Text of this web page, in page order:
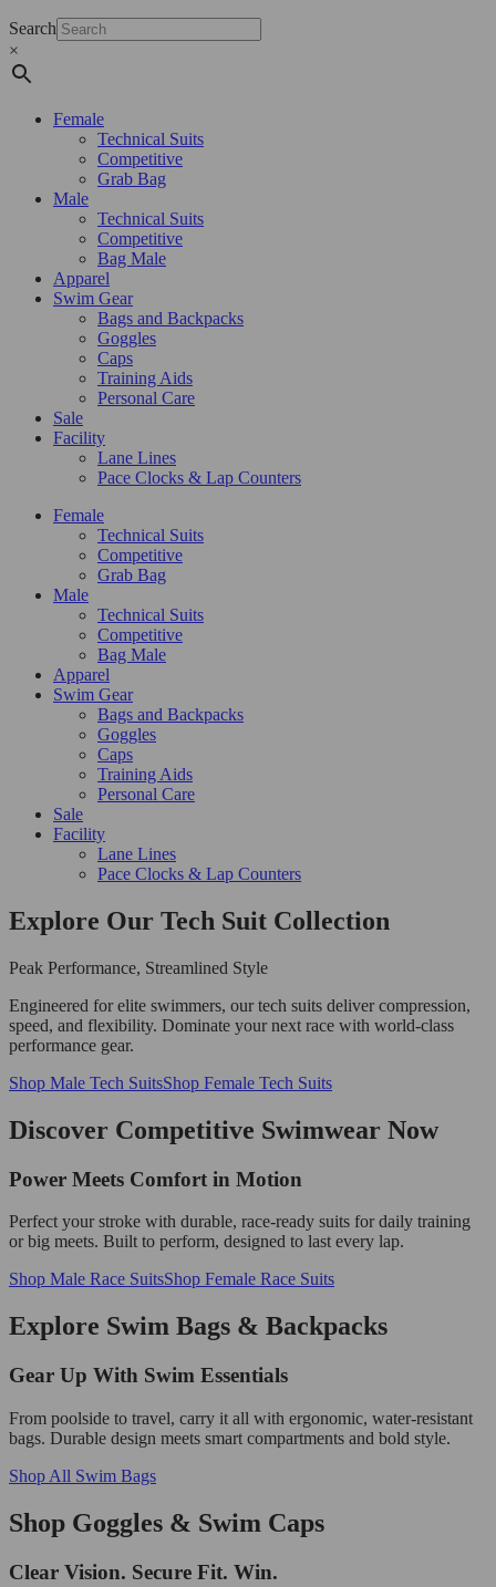
Search
×
Female
Technical Suits
Competitive
Grab Bag
Male
Technical Suits
Competitive
Bag Male
Apparel
Swim Gear
Bags and Backpacks
Goggles
Caps
Training Aids
Personal Care
Sale
Facility
Lane Lines
Pace Clocks & Lap Counters
Female
Technical Suits
Competitive
Grab Bag
Male
Technical Suits
Competitive
Bag Male
Apparel
Swim Gear
Bags and Backpacks
Goggles
Caps
Training Aids
Personal Care
Sale
Facility
Lane Lines
Pace Clocks & Lap Counters
Explore Our Tech Suit Collection
Peak Performance, Streamlined Style
Engineered for elite swimmers, our tech suits deliver compression,
speed, and flexibility. Dominate your next race with world-class
performance gear.
Shop Male Tech SuitsShop Female Tech Suits
Discover Competitive Swimwear Now
Power Meets Comfort in Motion
Perfect your stroke with durable, race-ready suits for daily training
or big meets. Built to perform, designed to last every lap.
Shop Male Race SuitsShop Female Race Suits
Explore Swim Bags & Backpacks
Gear Up With Swim Essentials
From poolside to travel, carry it all with ergonomic, water-resistant
bags. Durable design meets smart compartments and bold style.
Shop All Swim Bags
Shop Goggles & Swim Caps
Clear Vision. Secure Fit. Win.